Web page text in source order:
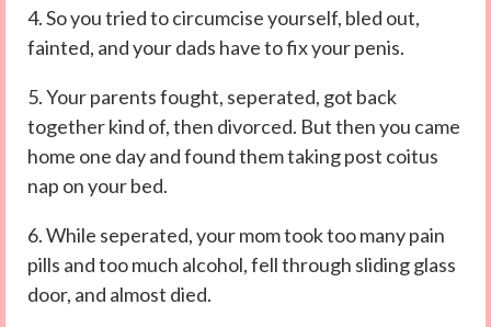
4. So you tried to circumcise yourself, bled out,
fainted, and your dads have to fix your penis.
5. Your parents fought, seperated, got back
together kind of, then divorced. But then you came
home one day and found them taking post coitus
nap on your bed.
6. While seperated, your mom took too many pain
pills and too much alcohol, fell through sliding glass
door, and almost died.